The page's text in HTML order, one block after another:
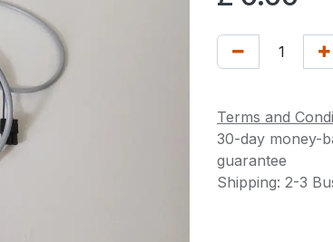
Terms and
30-day money-
guarantee
Shipping: 2-3